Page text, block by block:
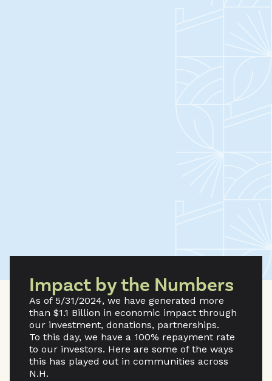
Impact by the Numbers
As of 5/31/2024, we have generated more
than $1.1 Billion in economic impact through
our investment, donations, partnerships.
To this day, we have a 100% repayment rate
to our investors. Here are some of the ways
this has played out in communities across
N.H.